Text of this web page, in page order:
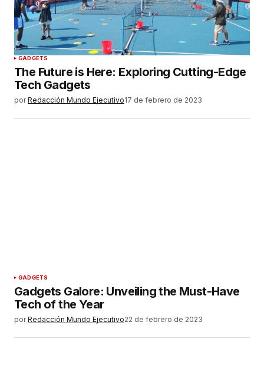
Tu correo electrónico *
Guardar mi nombre, correo electrónico y sitio
web en este navegador para la próxima vez que
haga un comentario.
GADGETS
The Future is Here: Exploring Cutting-Edge
Tech Gadgets
por Redacción Mundo Ejecutivo17 de febrero de 2023
GADGETS
Gadgets Galore: Unveiling the Must-Have
Tech of the Year
por Redacción Mundo Ejecutivo22 de febrero de 2023